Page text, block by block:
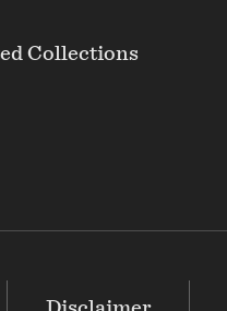
Collections